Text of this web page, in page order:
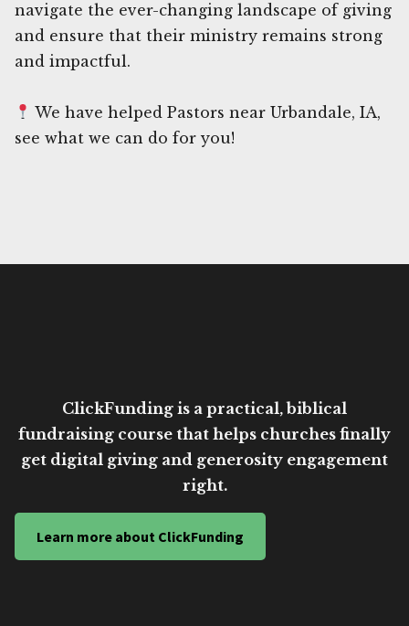
navigate the ever-changing landscape of giving
and ensure that their ministry remains strong
and impactful.
We have helped Pastors near Urbandale, IA,
see what we can do for you!
ClickFunding is a practical, biblical
fundraising course that helps churches finally
get digital giving and generosity engagement
right.
Learn more about ClickFunding